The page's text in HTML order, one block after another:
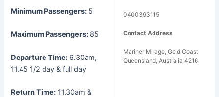
Minimum Passengers: 5
Maximum Passengers: 85
Departure Time: 6.30am,
11.45 1/2 day & full day
Return Time: 11.30am &
0400393115
Contact Address
Mariner Mirage, Gold Coast
Queensland, Australia 4216